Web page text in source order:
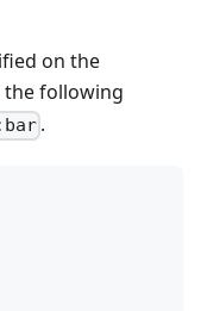
on the
the following
.